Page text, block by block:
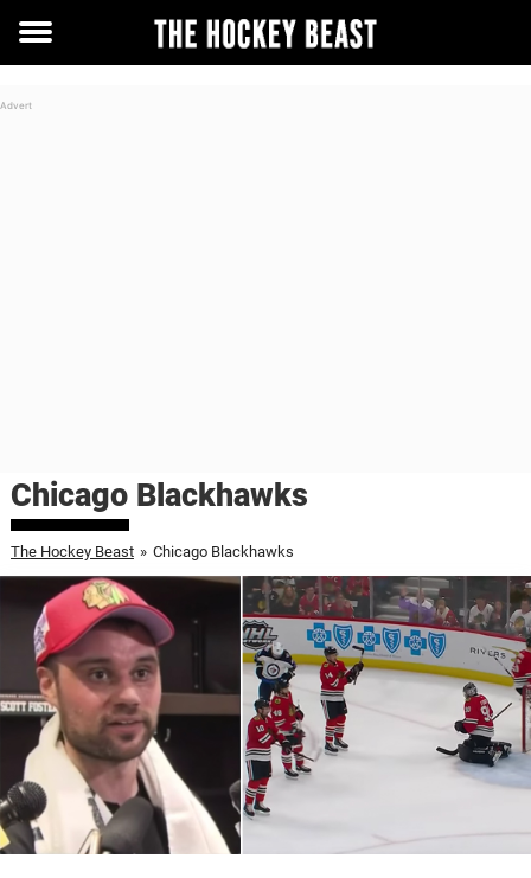
Toggle
Chicago Blackhawks
The Hockey Beast » Chicago Blackhawks